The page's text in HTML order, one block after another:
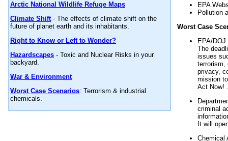
Arctic National Wildlife Refuge Maps
Climate Shift- The effects of climate shift on the
future of planet earth and its inhabitants.
Right to Know or Left to Wonder?
Hazardscapes - Toxic and Nuclear Risks in your
backyard.
War & Environment
Worst Case Scenarios: Terrorism & industrial
chemicals.
EPA
Pollution
Worst Case
EPA/
The
issues
terrorism,
privacy,
mission
Act Now!
criminal
It will
Chemical